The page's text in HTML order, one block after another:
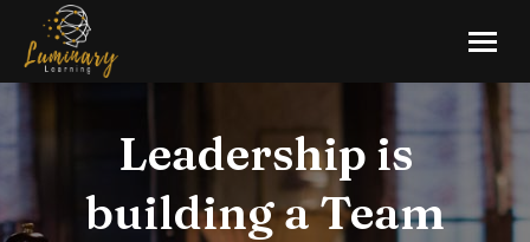
Leadership is
building a Team